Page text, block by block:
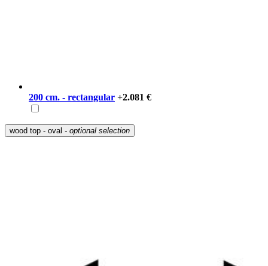
200 cm. - rectangular +2.081 €
wood top - oval - optional selection